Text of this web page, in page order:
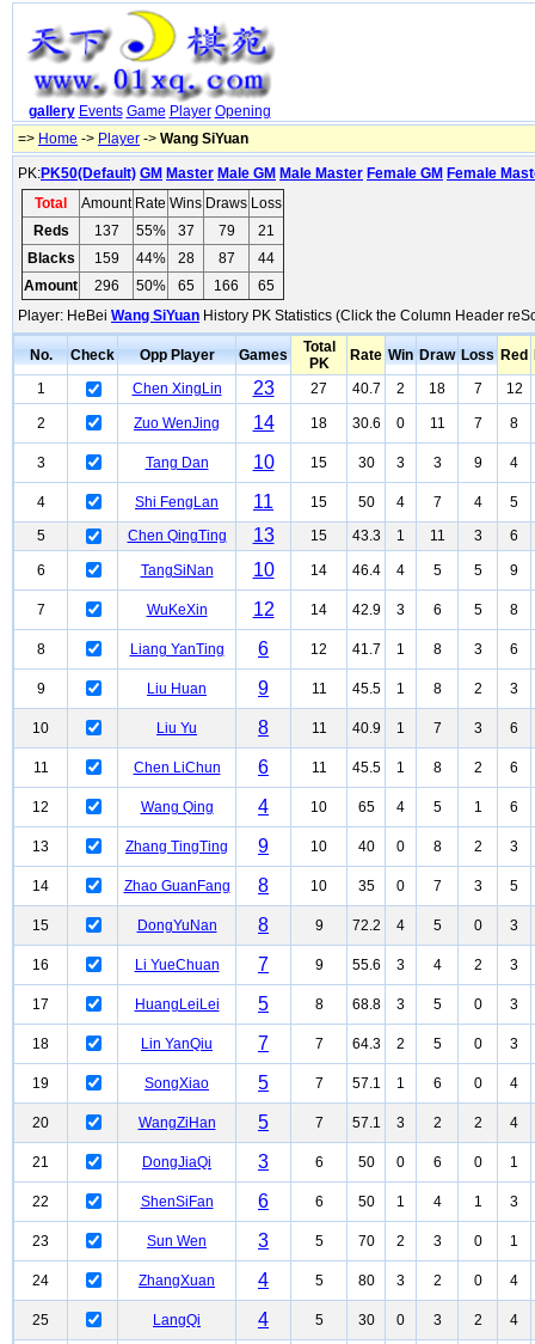
gallery Events Game Player Opening
=> Home -> Player -> Wang SiYuan
PK:PK50(Default) GM Master Male GM Male Master Female GM Female
Total
Amount Rate Wins Draws Loss
Reds
137 55% 37 79
21
Blacks
159 44% 28 87
44
Amount
296 50% 65 166
65
Player: HeBei Wang SiYuan History PK Statistics (Click the Column Header
No. Check Opp Player Games
Total
PK
Rate Win Draw Loss Red
1
Chen XingLin 23 27 40.7 2 18 7 12
2 Zuo WenJing 14 18 30.6 0 11 7 8
3 Tang Dan 10 15 30 3 3 9 4
4 Shi FengLan 11 15 50 4 7 4
5
5
Chen QingTing 13 15 43.3 1 11 3 6
6 TangSiNan 10 14 46.4 4 5 5 9
7 WuKeXin 12 14 42.9 3 6 5 8
8 Liang YanTing 6 12 41.7 1 8 3 6
9 Liu Huan 9 11 45.5 1 8 2 3
10 Liu Yu 8 11 40.9 1 7 3 6
11 Chen LiChun 6 11 45.5 1 8 2 6
12 Wang Qing 4 10 65 4 5 1 6
13 Zhang TingTing 9 10 40 0 8 2 3
14 Zhao GuanFang 8 10 35 0 7 3 5
15 DongYuNan 8 9 72.2 4 5 0 3
16 Li YueChuan 7 9 55.6 3 4 2 3
17 HuangLeiLei 5 8 68.8 3 5 0 3
18 Lin YanQiu 7 7 64.3 2 5 0 3
19 SongXiao 5 7 57.1 1 6 0 4
20 WangZiHan 5 7 57.1 3 2 2 4
21 DongJiaQi 3 6 50 0 6 0 1
22 ShenSiFan 6 6 50 1 4 1 3
23 Sun Wen 3 5 70 2 3 0 1
24 ZhangXuan 4 5 80 3 2 0 4
25 LangQi 4 5 30 0 3 2 4